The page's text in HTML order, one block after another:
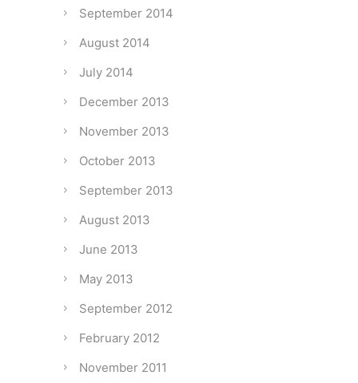
September 2014
August 2014
July 2014
December 2013
November 2013
October 2013
September 2013
August 2013
June 2013
May 2013
September 2012
February 2012
November 2011